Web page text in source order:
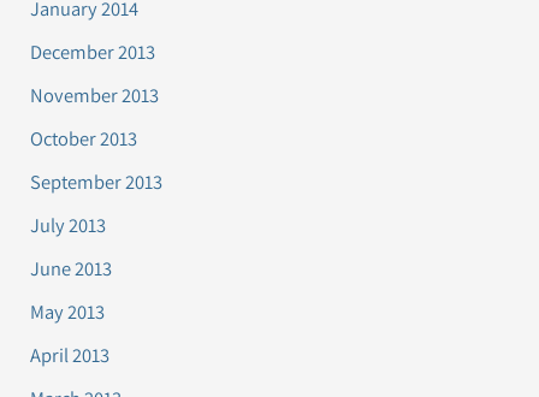
January 2014
December 2013
November 2013
October 2013
September 2013
July 2013
June 2013
May 2013
April 2013